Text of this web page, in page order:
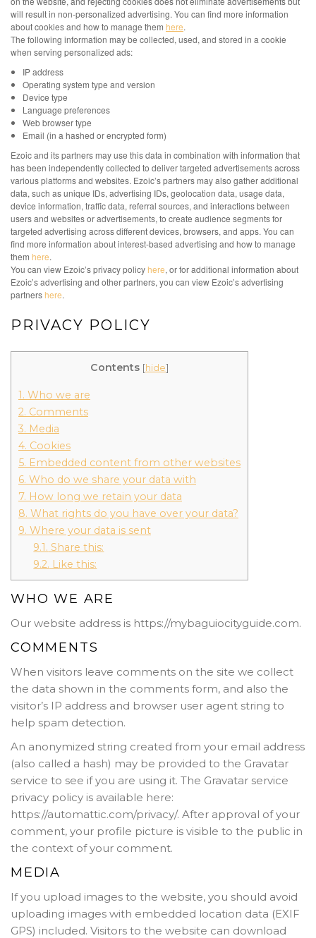
will result in non-personalized advertising. You can find more information
about cookies and how to manage them here.
The following information may be collected, used, and stored in a cookie
when serving personalized ads:
IP address
Operating system type and version
Device type
Language preferences
Web browser type
Email (in a hashed or encrypted form)
Ezoic and its partners may use this data in combination with information that
has been independently collected to deliver targeted advertisements across
various platforms and websites. Ezoic’s partners may also gather additional
data, such as unique IDs, advertising IDs, geolocation data, usage data,
device information, traffic data, referral sources, and interactions between
users and websites or advertisements, to create audience segments for
targeted advertising across different devices, browsers, and apps. You can
find more information about interest-based advertising and how to manage
them here.
You can view Ezoic’s privacy policyhere, or for additional information about
Ezoic’s advertising and other partners, you can view Ezoic’s advertising
partnershere.
PRIVACY POLICY
Contents [hide]
1. Who we are
2. Comments
3. Media
4. Cookies
5. Embedded content from other websites
6. Who do we share your data with
7. How long we retain your data
8. What rights do you have over your data?
9. Where your data is sent
9.1. Share this:
9.2. Like this:
WHO WE ARE
Our website address is https://mybaguiocityguide.com.
COMMENTS
When visitors leave comments on the site we collect
the data shown in the comments form, and also the
visitor’s IP address and browser user agent string to
help spam detection.
An anonymized string created from your email address
(also called a hash) may be provided to the Gravatar
service to see if you are using it. The Gravatar service
privacy policy is available here:
https://automattic.com/privacy/. After approval of your
comment, your profile picture is visible to the public in
the context of your comment.
MEDIA
If you upload images to the website, you should avoid
uploading images with embedded location data (EXIF
GPS) included. Visitors to the website can download